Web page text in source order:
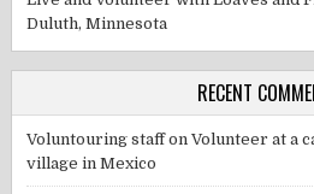
Duluth, Minnesota
RECENT
Voluntouring staffonVolunteer at a
village in Mexico